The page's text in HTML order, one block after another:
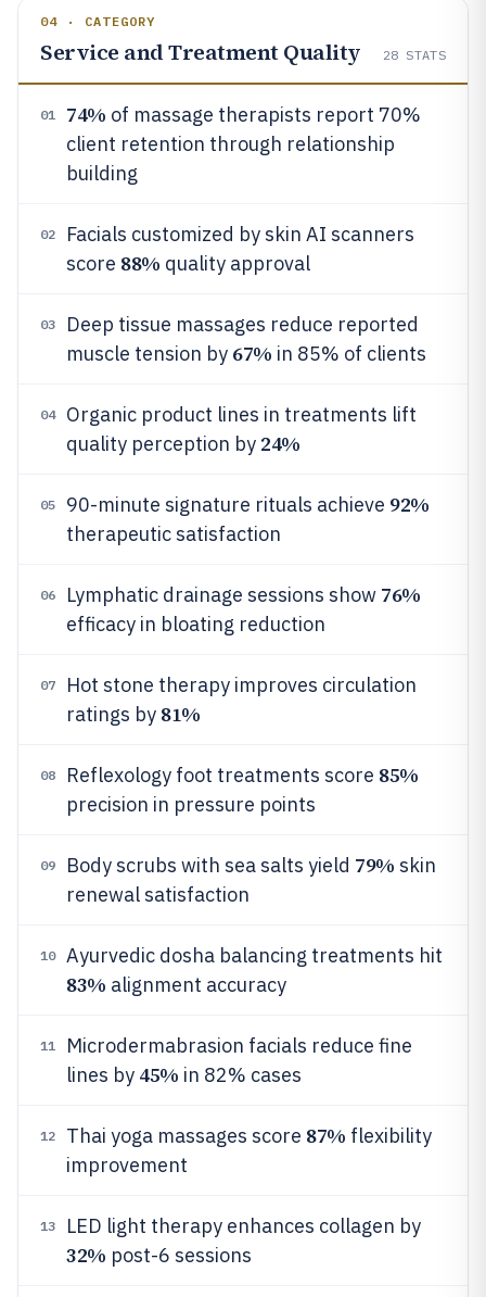
04 · CATEGORY
Service and Treatment Quality 28 STATS
01 74% of massage therapists report 70%
client retention through relationship
building
02
Facials customized by skin AI scanners
score 88% quality approval
03
Deep tissue massages reduce reported
muscle tension by 67% in 85% of clients
04
Organic product lines in treatments lift
quality perception by 24%
05 90-minute signature rituals achieve 92%
therapeutic satisfaction
06 Lymphatic drainage sessions show 76%
efficacy in bloating reduction
07
Hot stone therapy improves circulation
ratings by 81%
08 Reflexology foot treatments score 85%
precision in pressure points
09 Body scrubs with sea salts yield 79% skin
renewal satisfaction
10 Ayurvedic dosha balancing treatments hit
83% alignment accuracy
11
Microdermabrasion facials reduce fine
lines by 45% in 82% cases
12 Thai yoga massages score 87% flexibility
improvement
13 LED light therapy enhances collagen by
32% post-6 sessions